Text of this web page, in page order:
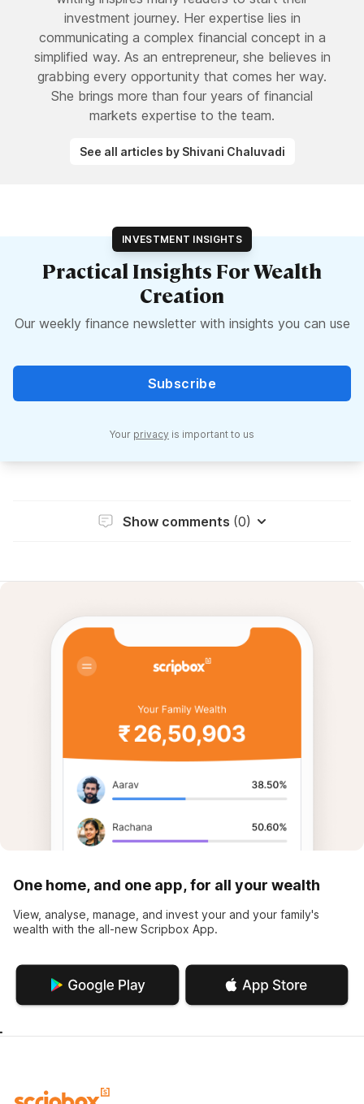
investment journey. Her expertise lies in
communicating a complex financial concept in a
simplified way. As an entrepreneur, she believes in
grabbing every opportunity that comes her way.
She brings more than four years of financial
markets expertise to the team.
See all articles by Shivani Chaluvadi
INVESTMENT INSIGHTS
Practical Insights For Wealth
Creation
Our weekly finance newsletter with insights you can use
Subscribe
Your privacy is important to us
Show comments (0)
One home, and one app, for all your wealth
View, analyse, manage, and invest your and your family's
wealth with the all-new Scripbox App.